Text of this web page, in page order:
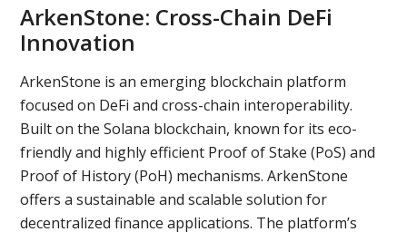
ArkenStone: Cross-Chain DeFi
Innovation
ArkenStone is an emerging blockchain platform
focused on DeFi and cross-chain interoperability.
Built on the Solana blockchain, known for its eco-
friendly and highly efficient Proof of Stake (PoS) and
Proof of History (PoH) mechanisms. ArkenStone
offers a sustainable and scalable solution for
decentralized finance applications. The platform’s